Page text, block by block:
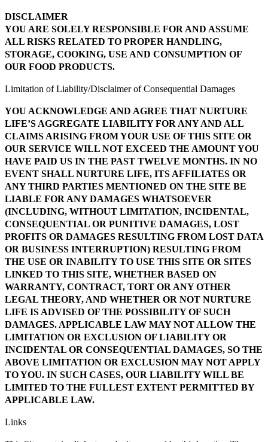
DISCLAIMER
YOU ARE SOLELY RESPONSIBLE FOR AND ASSUME
ALL RISKS RELATED TO PROPER HANDLING,
STORAGE, COOKING, USE AND CONSUMPTION OF
OUR FOOD PRODUCTS.
Limitation of Liability/Disclaimer of Consequential Damages
YOU ACKNOWLEDGE AND AGREE THAT NURTURE
LIFE’S AGGREGATE LIABILITY FOR ANY AND ALL
CLAIMS ARISING FROM YOUR USE OF THIS SITE OR
OUR SERVICE WILL NOT EXCEED THE AMOUNT YOU
HAVE PAID US IN THE PAST TWELVE MONTHS. IN NO
EVENT SHALL NURTURE LIFE, ITS AFFILIATES OR
ANY THIRD PARTIES MENTIONED ON THE SITE BE
LIABLE FOR ANY DAMAGES WHATSOEVER
(INCLUDING, WITHOUT LIMITATION, INCIDENTAL,
CONSEQUENTIAL OR PUNITIVE DAMAGES, LOST
PROFITS OR DAMAGES RESULTING FROM LOST DATA
OR BUSINESS INTERRUPTION) RESULTING FROM
THE USE OR INABILITY TO USE THIS SITE OR SITES
LINKED TO THIS SITE, WHETHER BASED ON
WARRANTY, CONTRACT, TORT OR ANY OTHER
LEGAL THEORY, AND WHETHER OR NOT NURTURE
LIFE IS ADVISED OF THE POSSIBILITY OF SUCH
DAMAGES. APPLICABLE LAW MAY NOT ALLOW THE
LIMITATION OR EXCLUSION OF LIABILITY OR
INCIDENTAL OR CONSEQUENTIAL DAMAGES, SO THE
ABOVE LIMITATION OR EXCLUSION MAY NOT APPLY
TO YOU. IN SUCH CASES, OUR LIABILITY WILL BE
LIMITED TO THE FULLEST EXTENT PERMITTED BY
APPLICABLE LAW.
Links